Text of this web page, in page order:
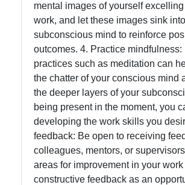
Write
for Us
mental images of yourself
work, and let these images sink
subconscious mind to reinforce
outcomes. 4. Practice
practices such as meditation can
the chatter of your conscious mind
the deeper layers of your
being present in the moment, you
developing the work skills you
feedback: Be open to receiving
colleagues, mentors, or
areas for improvement in your
constructive feedback as an